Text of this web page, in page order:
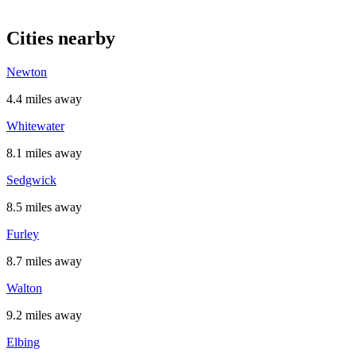
Cities nearby
Newton
4.4 miles away
Whitewater
8.1 miles away
Sedgwick
8.5 miles away
Furley
8.7 miles away
Walton
9.2 miles away
Elbing